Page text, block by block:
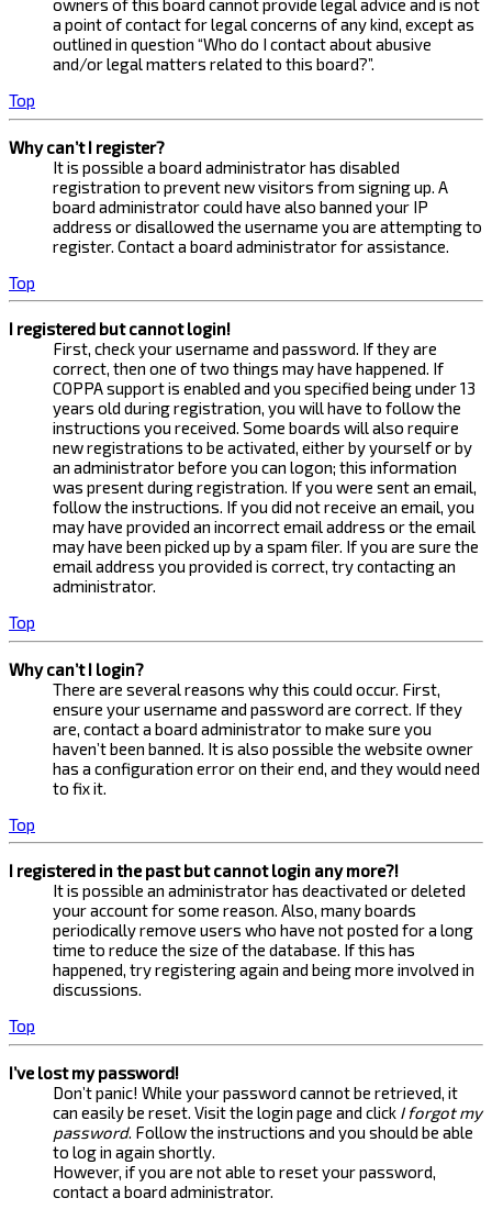
owners of this board cannot provide legal advice and is not
a point of contact for legal concerns of any kind, except as
outlined in question “Who do I contact about abusive
and/or legal matters related to this board?”.
Top
Why can’t I register?
It is possible a board administrator has disabled
registration to prevent new visitors from signing up. A
board administrator could have also banned your IP
address or disallowed the username you are attempting to
register. Contact a board administrator for assistance.
Top
I registered but cannot login!
First, check your username and password. If they are
correct, then one of two things may have happened. If
COPPA support is enabled and you specified being under 13
years old during registration, you will have to follow the
instructions you received. Some boards will also require
new registrations to be activated, either by yourself or by
an administrator before you can logon; this information
was present during registration. If you were sent an email,
follow the instructions. If you did not receive an email, you
may have provided an incorrect email address or the email
may have been picked up by a spam filer. If you are sure the
email address you provided is correct, try contacting an
administrator.
Top
Why can’t I login?
There are several reasons why this could occur. First,
ensure your username and password are correct. If they
are, contact a board administrator to make sure you
haven’t been banned. It is also possible the website owner
has a configuration error on their end, and they would need
to fix it.
Top
I registered in the past but cannot login any more?!
It is possible an administrator has deactivated or deleted
your account for some reason. Also, many boards
periodically remove users who have not posted for a long
time to reduce the size of the database. If this has
happened, try registering again and being more involved in
discussions.
Top
I’ve lost my password!
Don’t panic! While your password cannot be retrieved, it
can easily be reset. Visit the login page and click I forgot my
password. Follow the instructions and you should be able
to log in again shortly.
However, if you are not able to reset your password,
contact a board administrator.